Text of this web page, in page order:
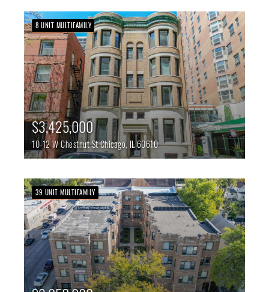
8 UNIT MULTIFAMILY
$3,425,000
10-12 W Chestnut StChicago, IL60610
39 UNIT MULTIFAMILY